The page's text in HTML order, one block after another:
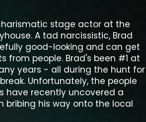
stage actor at the
A tad narcissistic, Brad
good-looking and can get
from people. Brad's been #1 at
years - all during the hunt for
Unfortunately, the people
have recently uncovered a
bribing his way onto the local